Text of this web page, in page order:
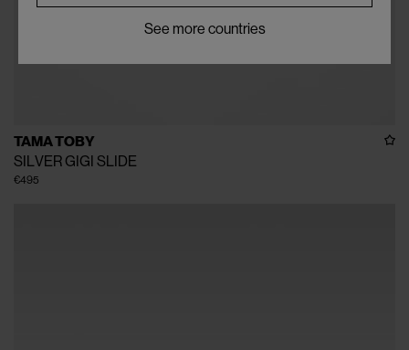
TAMA TOBY
SILVER GIGI SLIDE
€495
See more countries